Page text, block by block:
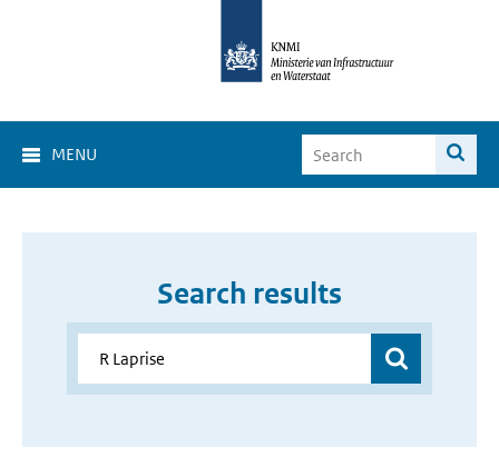
MENU
Search results